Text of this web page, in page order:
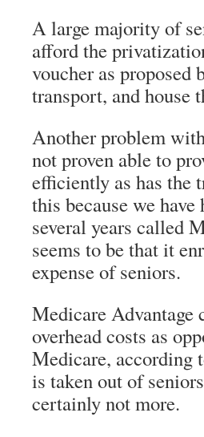
A large majority of
afford the
voucher as proposed
transport, and house
Another problem
not proven able to
efficiently as has the
this because we
several years called
seems to be that it
expense of seniors.
Medicare Advantage
overhead costs as
Medicare, according
is taken out of
certainly not more.